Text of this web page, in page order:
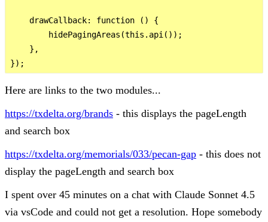
    drawCallback: function () {
        hidePagingAreas(this.api());
    },
Here are links to the two modules...
https://txdelta.org/brands - this displays the pageLength
and search box
https://txdelta.org/memorials/033/pecan-gap - this does not
display the pageLength and search box
I spent over 45 minutes on a chat with Claude Sonnet 4.5
via vsCode and could not get a resolution. Hope somebody